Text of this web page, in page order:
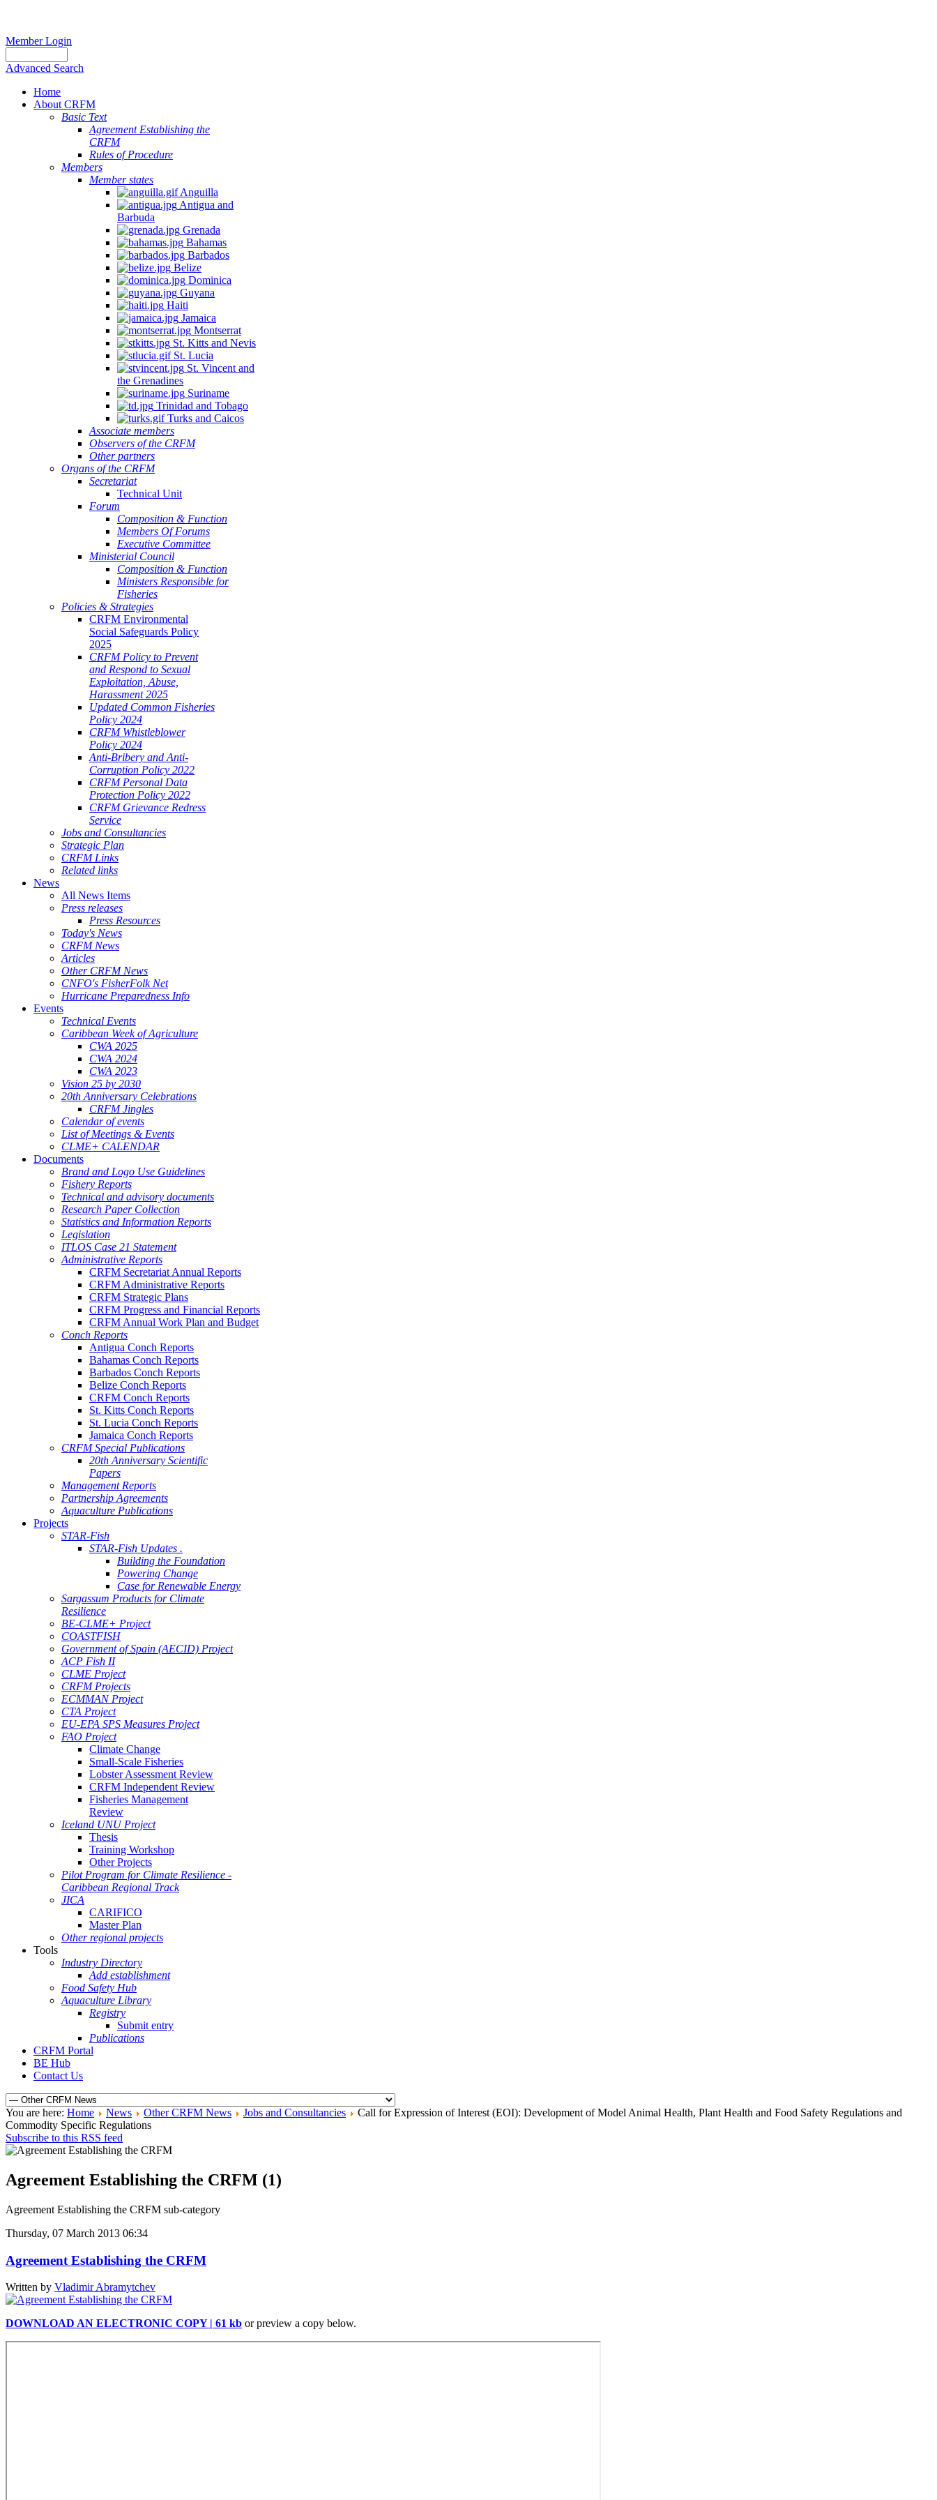
Member Login
Advanced Search
Home
About CRFM
Basic Text
Agreement Establishing the
CRFM
Rules of Procedure
Members
Member states
Anguilla
Antigua and
Barbuda
Grenada
Bahamas
Barbados
Belize
Dominica
Guyana
Haiti
Jamaica
Montserrat
St. Kitts and Nevis
St. Lucia
St. Vincent and
the Grenadines
Suriname
Trinidad and Tobago
Turks and Caicos
Associate members
Observers of the CRFM
Other partners
Organs of the CRFM
Secretariat
Technical Unit
Forum
Composition & Function
Members Of Forums
Executive Committee
Ministerial Council
Composition & Function
Ministers Responsible for
Fisheries
Policies & Strategies
CRFM Environmental
Social Safeguards Policy
2025
CRFM Policy to Prevent
and Respond to Sexual
Exploitation, Abuse,
Harassment 2025
Updated Common Fisheries
Policy 2024
CRFM Whistleblower
Policy 2024
Anti-Bribery and Anti-
Corruption Policy 2022
CRFM Personal Data
Protection Policy 2022
CRFM Grievance Redress
Service
Jobs and Consultancies
Strategic Plan
CRFM Links
Related links
News
All News Items
Press releases
Press Resources
Today's News
CRFM News
Articles
Other CRFM News
CNFO's FisherFolk Net
Hurricane Preparedness Info
Events
Technical Events
Caribbean Week of Agriculture
CWA 2025
CWA 2024
CWA 2023
Vision 25 by 2030
20th Anniversary Celebrations
CRFM Jingles
Calendar of events
List of Meetings & Events
CLME+ CALENDAR
Documents
Brand and Logo Use Guidelines
Fishery Reports
Technical and advisory documents
Research Paper Collection
Statistics and Information Reports
Legislation
ITLOS Case 21 Statement
Administrative Reports
CRFM Secretariat Annual Reports
CRFM Administrative Reports
CRFM Strategic Plans
CRFM Progress and Financial Reports
CRFM Annual Work Plan and Budget
Conch Reports
Antigua Conch Reports
Bahamas Conch Reports
Barbados Conch Reports
Belize Conch Reports
CRFM Conch Reports
St. Kitts Conch Reports
St. Lucia Conch Reports
Jamaica Conch Reports
CRFM Special Publications
20th Anniversary Scientific
Papers
Management Reports
Partnership Agreements
Aquaculture Publications
Projects
STAR-Fish
STAR-Fish Updates .
Building the Foundation
Powering Change
Case for Renewable Energy
Sargassum Products for Climate
Resilience
BE-CLME+ Project
COASTFISH
Government of Spain (AECID) Project
ACP Fish II
CLME Project
CRFM Projects
ECMMAN Project
CTA Project
EU-EPA SPS Measures Project
FAO Project
Climate Change
Small-Scale Fisheries
Lobster Assessment Review
CRFM Independent Review
Fisheries Management
Review
Iceland UNU Project
Thesis
Training Workshop
Other Projects
Pilot Program for Climate Resilience -
Caribbean Regional Track
JICA
CARIFICO
Master Plan
Other regional projects
Tools
Industry Directory
Add establishment
Food Safety Hub
Aquaculture Library
Registry
Submit entry
Publications
CRFM Portal
BE Hub
Contact Us
You are here: Home News Other CRFM News Jobs and Consultancies
Call for Expression of Interest (EOI): Development of Model Animal Health, Plant Health and Food Safety Regulations and
Commodity Specific Regulations
Subscribe to this RSS feed
Agreement Establishing the CRFM (1)
Agreement Establishing the CRFM sub-category
Thursday, 07 March 2013 06:34
Agreement Establishing the CRFM
Written by Vladimir Abramytchev
DOWNLOAD AN ELECTRONIC COPY | 61 kb or preview a copy below.